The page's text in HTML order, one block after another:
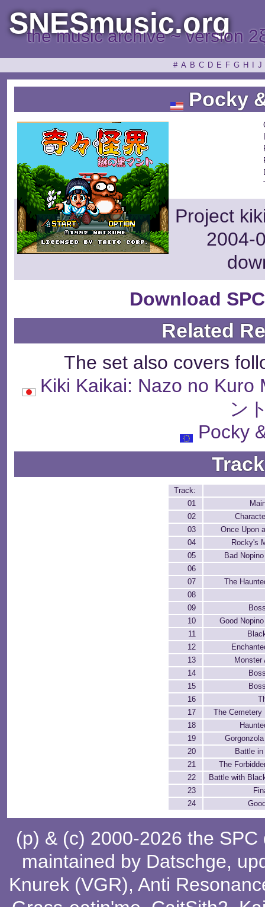
SNESmusic.org
the music archive ~ version
# A B C D E F G H J
Pocky
Project
2004-
Download
Related
The set also covers
Kiki Kaikai: Nazo no Kuro
ン
Pocky
Track:
01
02
03
Once Upon
04
Rocky's
05
Bad
06
07
The
08
09
10
Good
11
12
13
Monster
14
15
16
17
The
18
19
20
Battle
21
The
22
Battle with
23
24
(p) & (c) 2000-2026 the
maintained by Datschge,
Knurek (VGR), Anti